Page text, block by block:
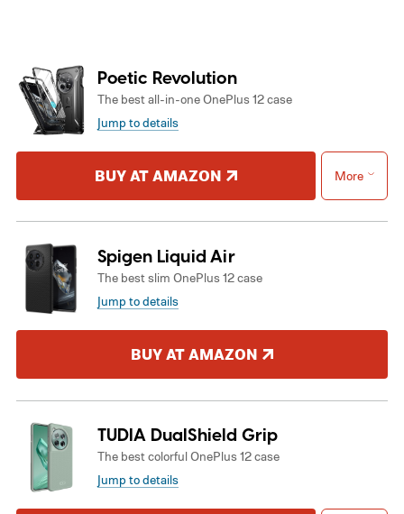
Poetic Revolution
The best all-in-one OnePlus 12 case
Jump to details
BUY AT AMAZON More
Spigen Liquid Air
The best slim OnePlus 12 case
Jump to details
BUY AT AMAZON
TUDIA DualShield Grip
The best colorful OnePlus 12 case
Jump to details